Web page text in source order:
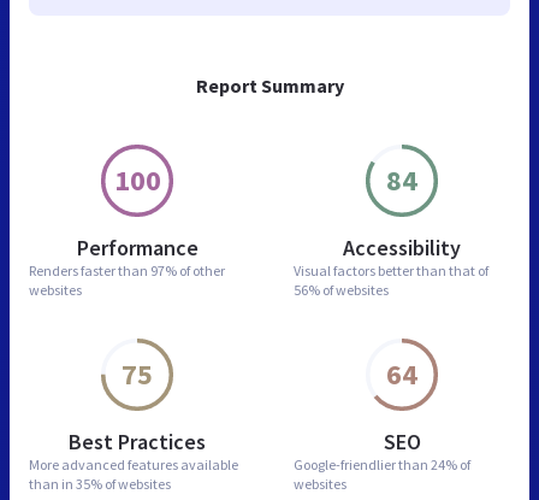
Report Summary
100
Performance
Renders faster than 97% of other
websites
84
Accessibility
Visual factors better than that of
56% of websites
75
Best Practices
More advanced features available
than in 35% of websites
64
SEO
Google-friendlier than 24% of
websites